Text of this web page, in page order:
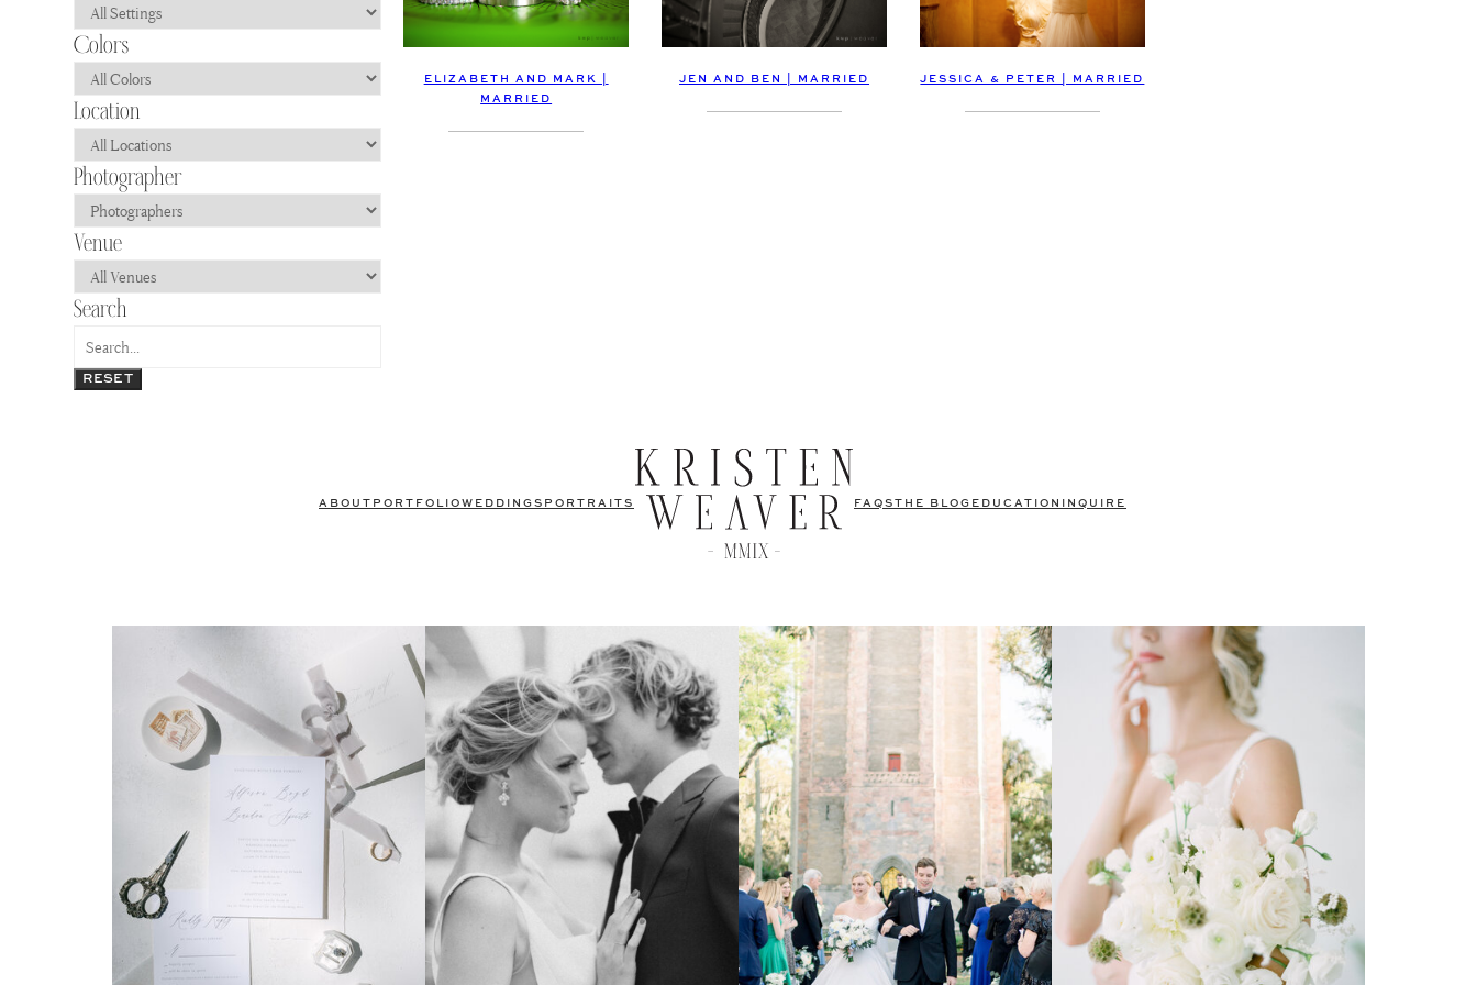
RESET
ELIZABETH AND MARK |
MARRIED
JEN AND BEN | MARRIED JESSICA & PETER | MARRIED
ABOUT PORTFOLIO WEDDINGS PORTRAITS FAQS THE BLOG EDUCATION INQUIRE